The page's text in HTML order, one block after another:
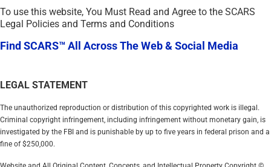
To use this website, You Must Read and Agree to the SCARS
Legal Policies and Terms and Conditions
Find SCARS™ All Across The Web & Social Media
LEGAL STATEMENT
The unauthorized reproduction or distribution of this copyrighted work is illegal.
Criminal copyright infringement, including infringement without monetary gain, is
investigated by the FBI and is punishable by up to five years in federal prison and a
fine of $250,000.